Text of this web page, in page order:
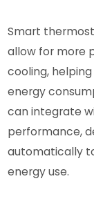
Smart
allow for more
cooling,
energy
can integrate
performance,
automatically
energy use.